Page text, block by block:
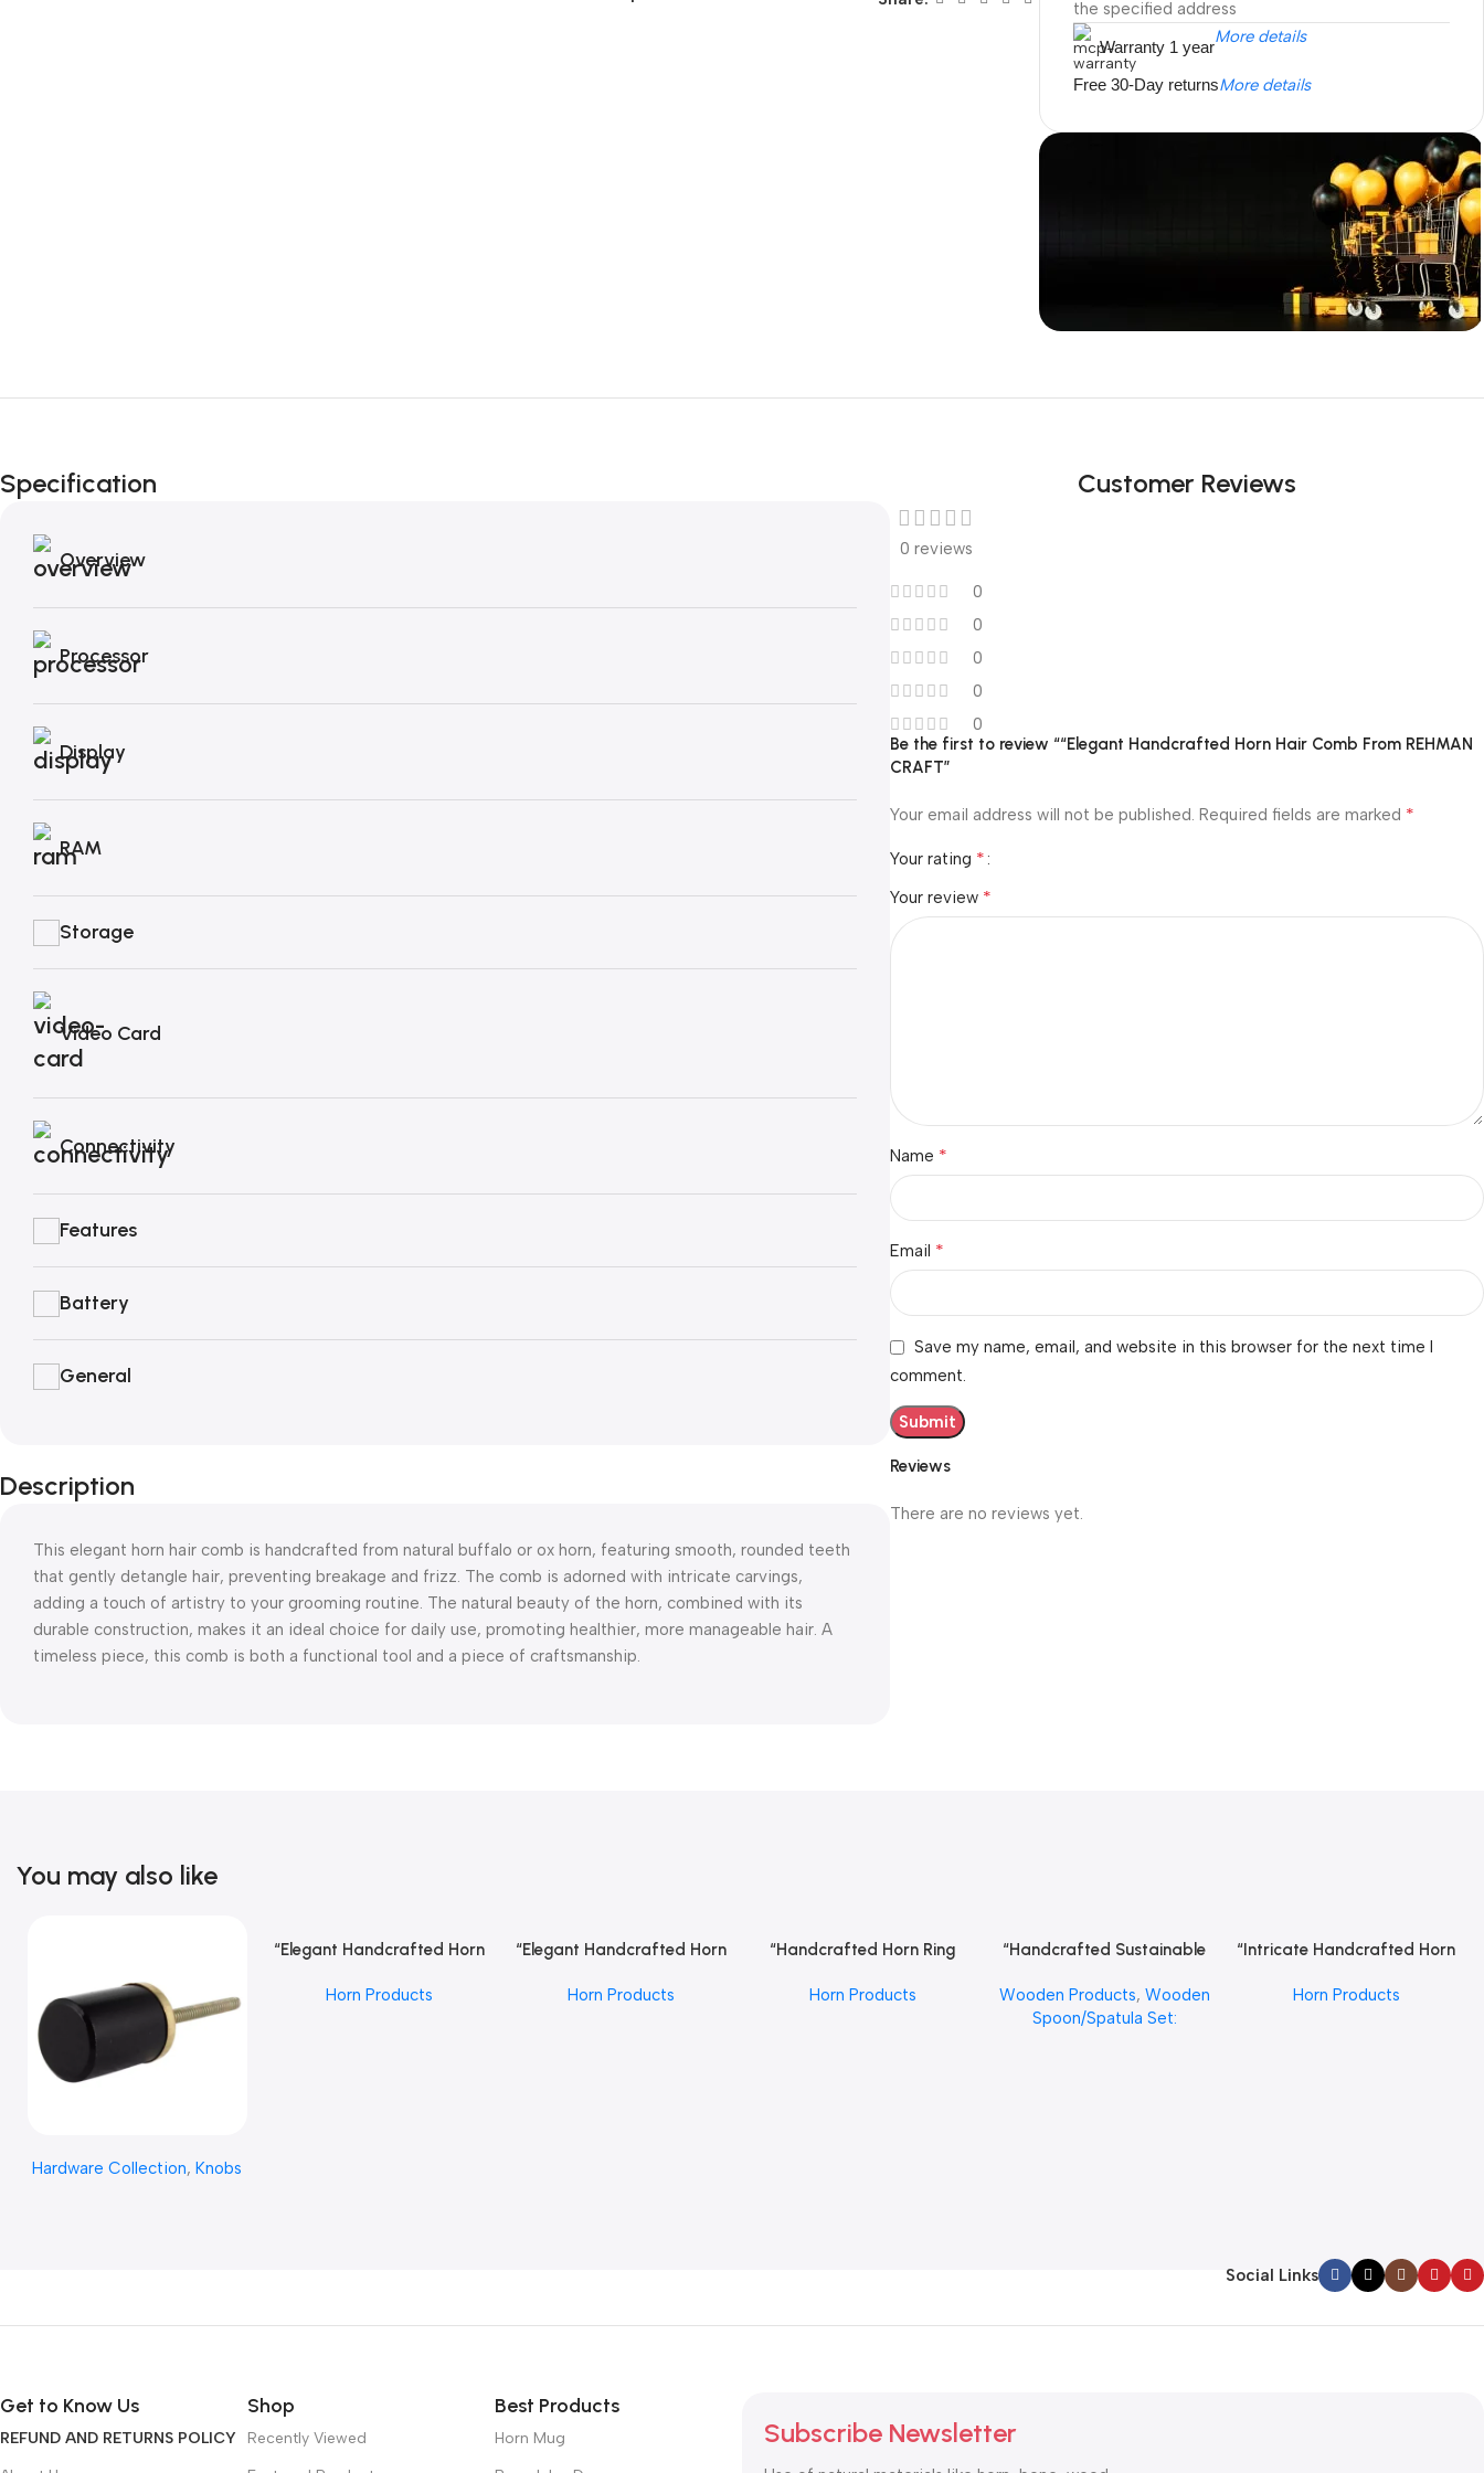
the specified address
Warranty 1 year
More details
Free 30-Day returnsMore details
Black Friday
Specification
Overview
Processor
Display
RAM
Storage
Video Card
Connectivity
Features
Battery
General
Description
This elegant horn hair comb is handcrafted from natural buffalo or ox horn, featuring smooth, rounded teeth
that gently detangle hair, preventing breakage and frizz. The comb is adorned with intricate carvings,
adding a touch of artistry to your grooming routine. The natural beauty of the horn, combined with its
durable construction, makes it an ideal choice for daily use, promoting healthier, more manageable hair. A
timeless piece, this comb is both a functional tool and a piece of craftsmanship.
Customer Reviews
0 reviews
0
0
0
0
0
Reviews
There are no reviews yet.
Be the first to review ““Elegant Handcrafted Horn Hair Comb From REHMAN
CRAFT”
Your email address will not be published. Required fields are marked *
Your rating *
Your review *
Name *
Email *
Save my name, email, and website in this browser for the next time I
comment.
You may also like
Hardware Collection,Knobs
Read More
“Elegant Handcrafted Horn
CRAFT
Horn Products
Read More
“Elegant Handcrafted Horn
with Detailed Carving,
Horn Products
Read More
“Handcrafted Horn Ring
Intricate Carved Design,
Horn Products
Read More
“Handcrafted Sustainable
Quality From REHMAN
CRAFT Ergonomic Design
Wooden Products, Wooden
Spoon/Spatula Set:
Read More
“Intricate Handcrafted Horn
CRAFT
Horn Products
Social Links
Get to Know Us
REFUND AND RETURNS POLICY
Shop
Recently Viewed
Best Products
Horn Mug
Subscribe Newsletter